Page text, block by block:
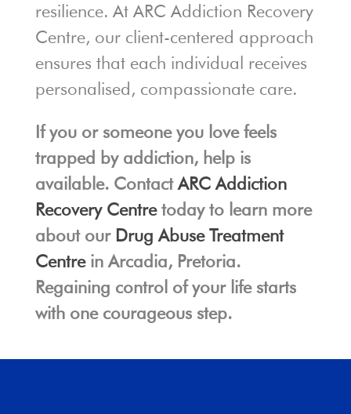
resilience. At ARC Addiction Recovery
Centre, our client-centered approach
ensures that each individual receives
personalised, compassionate care.
If you or someone you love feels
trapped by addiction, help is
available. ContactARC Addiction
Recovery Centretoday to learn more
about our Drug Abuse Treatment
Centrein Arcadia, Pretoria.
Regaining control of your life starts
with one courageous step.